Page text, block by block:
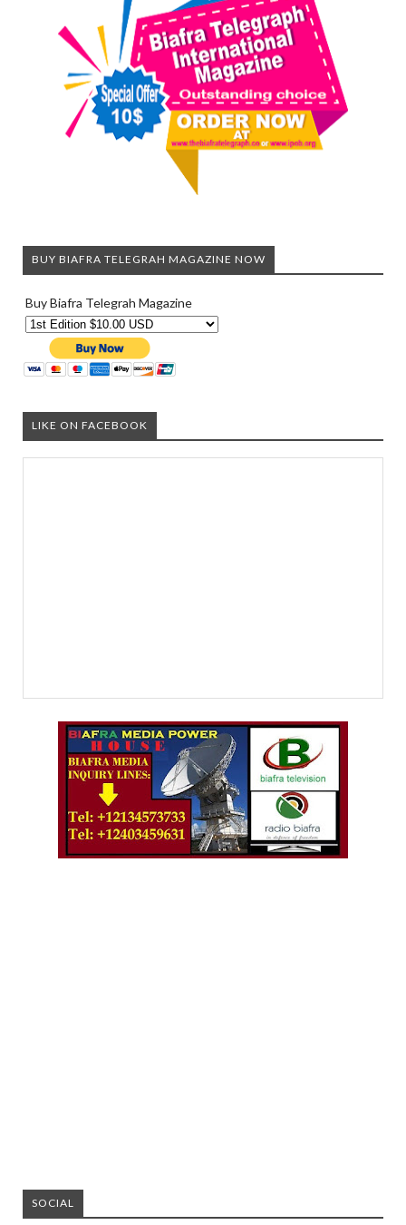
BUY BIAFRA TELEGRAH MAGAZINE NOW
Buy Biafra Telegrah Magazine
LIKE ON FACEBOOK
SOCIAL